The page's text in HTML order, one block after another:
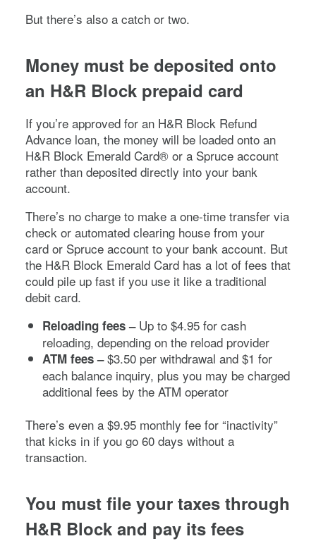
But there’s also a catch or two.
Money must be deposited onto
an H&R Block prepaid card
If you’re approved for an H&R Block Refund
Advance loan, the money will be loaded onto an
H&R Block Emerald Card® or a Spruce account
rather than deposited directly into your bank
account.
There’s no charge to make a one-time transfer via
check or automated clearing house from your
card or Spruce account to your bank account. But
the H&R Block Emerald Card has a lot of fees that
could pile up fast if you use it like a traditional
debit card.
Reloading fees – Up to $4.95 for cash
reloading, depending on the reload provider
ATM fees –$3.50 per withdrawal and $1 for
each balance inquiry, plus you may be charged
additional fees by the ATM operator
There’s even a $9.95 monthly fee for “inactivity”
that kicks in if you go 60 days without a
transaction.
You must file your taxes through
H&R Block and pay its fees